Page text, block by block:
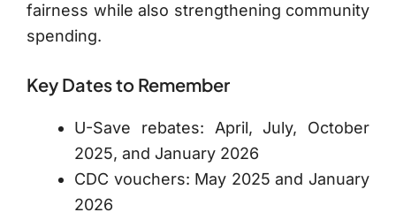
fairness while also strengthening community
spending.
Key Dates to Remember
U-Save rebates: April, July, October
2025, and January 2026
CDC vouchers: May 2025 and January
2026